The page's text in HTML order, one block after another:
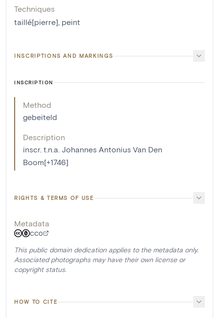
Techniques
taillé[pierre], peint
INSCRIPTIONS AND MARKINGS
INSCRIPTION
Method
gebeiteld
Description
inscr. t.n.a. Johannes Antonius Van Den
Boom[+1746]
RIGHTS & TERMS OF USE
Metadata
CC0
This public domain dedication applies to the metadata only.
Associated photographs may have their own license or
copyright status.
HOW TO CITE